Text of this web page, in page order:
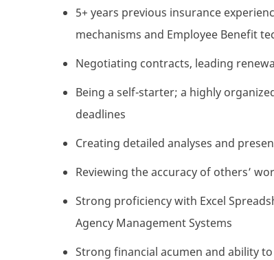
5+ years previous insurance
mechanisms and Employee Benefit
Negotiating contracts, leading
Being a self-starter; a highly
deadlines
Creating detailed analyses and
Reviewing the accuracy of others’
Strong proficiency with Excel
Agency Management Systems
Strong financial acumen and ability